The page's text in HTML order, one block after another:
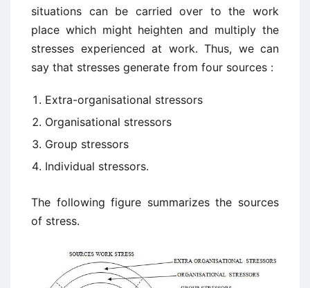
situations can be carried over to the work
place which might heighten and multiply the
stresses experienced at work. Thus, we can
say that stresses generate from four sources :
Extra-organisational stressors
Organisational stressors
Group stressors
Individual stressors.
The following figure summarizes the sources
of stress.